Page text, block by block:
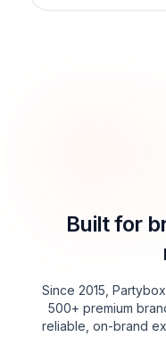
Built for
Since 2015,
500+ premium
reliable, on-brand